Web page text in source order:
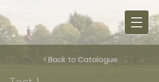
< Back to Catalogue